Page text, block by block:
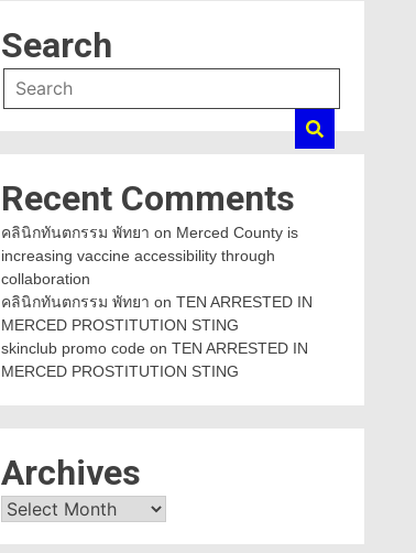
Search
Recent Comments
คลินิกทันตกรรม พัทยา on Merced County is
increasing vaccine accessibility through
collaboration
คลินิกทันตกรรม พัทยา on TEN ARRESTED IN
MERCED PROSTITUTION STING
skinclub promo code on TEN ARRESTED IN
MERCED PROSTITUTION STING
Archives
Archives